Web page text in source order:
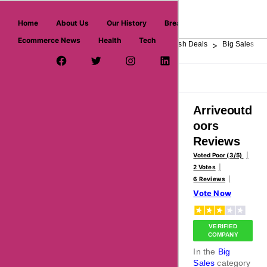
Home About Us Our History
Breaking News
Ecommerce News
Health Tech
Facebook PageTwitter Username
InstagramLinkedIn
askmeoffers.com
Home > Department Store > Top Stores Flash Deals > Big Sales
Arriveoutd
oors
Reviews
Voted Poor (3/5)
2 Votes
6 Reviews
Vote Now
VERIFIED
COMPANY
In the Big
Sales category